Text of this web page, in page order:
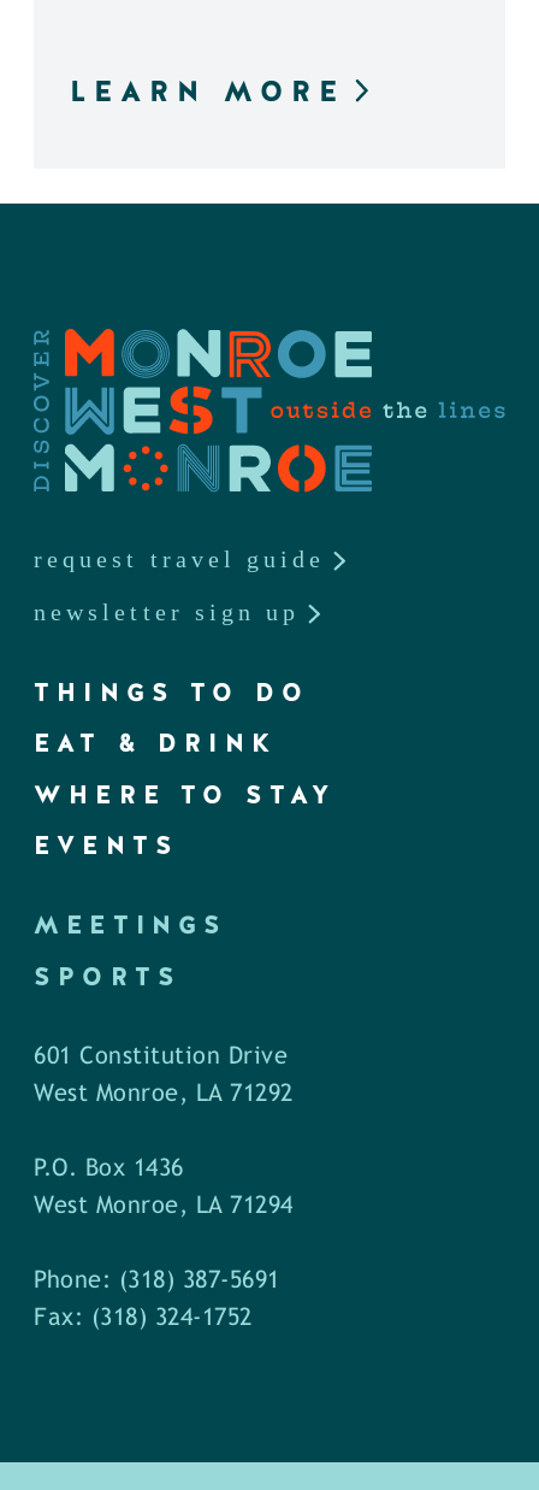
LEARN MORE
request travel guide
newsletter sign up
THINGS TO DO
EAT & DRINK
WHERE TO STAY
EVENTS
MEETINGS
SPORTS
601 Constitution Drive
West Monroe, LA 71292
P.O. Box 1436
West Monroe, LA 71294
Phone: (318) 387-5691
Fax: (318) 324-1752